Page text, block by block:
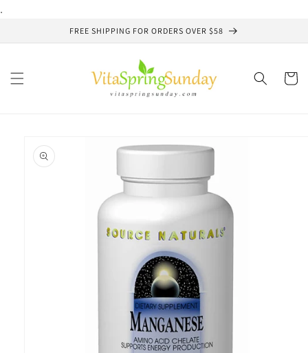
.
FREE SHIPPING FOR ORDERS OVER $58
Cart
product
information